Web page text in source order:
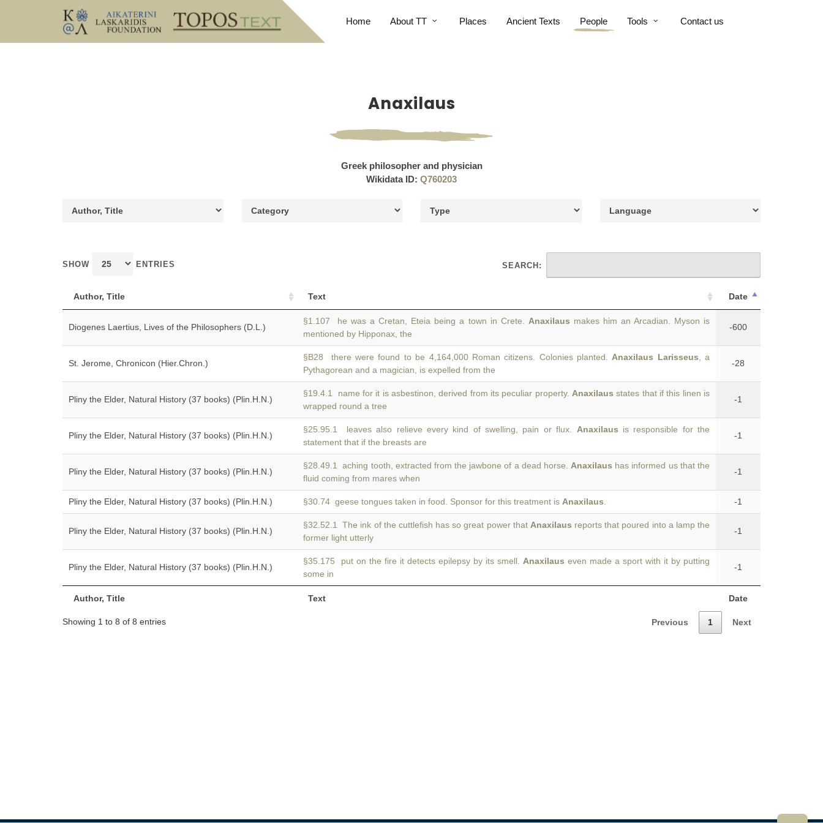
Home About TT Places Ancient Texts People Tools Contact us
Anaxilaus
Greek philosopher and physician
Wikidata ID: Q760203
SHOW ENTRIES SEARCH:
Author, Title Text Date
Author, Title Text Date
Diogenes Laertius, Lives of the Philosophers (D.L.)
§1.107 he was a Cretan, Eteia being a town in Crete. Anaxilaus makes him an Arcadian. Myson is
mentioned by Hipponax, the
-600
St. Jerome, Chronicon (Hier.Chron.)
§B28 there were found to be 4,164,000 Roman citizens. Colonies planted. Anaxilaus Larisseus , a
Pythagorean and a magician, is expelled from the
-28
Pliny the Elder, Natural History (37 books) (Plin.H.N.)
§19.4.1 name for it is asbestinon, derived from its peculiar property. Anaxilaus states that if this linen is
wrapped round a tree
-1
Pliny the Elder, Natural History (37 books) (Plin.H.N.)
§25.95.1 leaves also relieve every kind of swelling, pain or flux. Anaxilaus is responsible for the
statement that if the breasts are
-1
Pliny the Elder, Natural History (37 books) (Plin.H.N.)
§28.49.1 aching tooth, extracted from the jawbone of a dead horse. Anaxilaus has informed us that the
fluid coming from mares when
-1
Pliny the Elder, Natural History (37 books) (Plin.H.N.) §30.74 geese tongues taken in food. Sponsor for this treatment is Anaxilaus -1
Pliny the Elder, Natural History (37 books) (Plin.H.N.)
§32.52.1 The ink of the cuttlefish has so great power that Anaxilaus reports that poured into a lamp the
former light utterly
-1
Pliny the Elder, Natural History (37 books) (Plin.H.N.)
§35.175 put on the fire it detects epilepsy by its smell. Anaxilaus even made a sport with it by putting
some in
-1
Showing 1 to 8 of 8 entries Previous 1 Next